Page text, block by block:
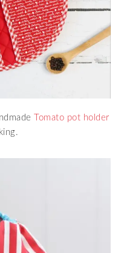
Tomato pot holder